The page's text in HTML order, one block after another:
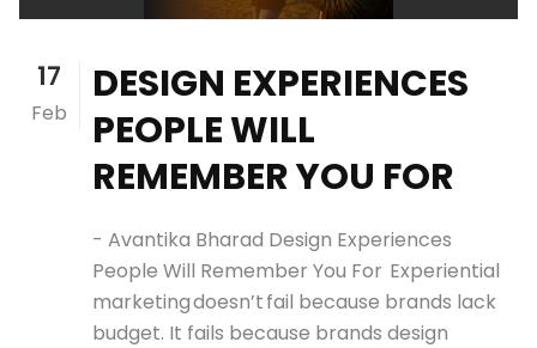
17
Feb
DESIGN EXPERIENCES
PEOPLE WILL
REMEMBER YOU FOR
- Avantika Bharad Design Experiences
People Will Remember You For Experiential
marketing doesn’t fail because brands lack
budget. It fails because brands design